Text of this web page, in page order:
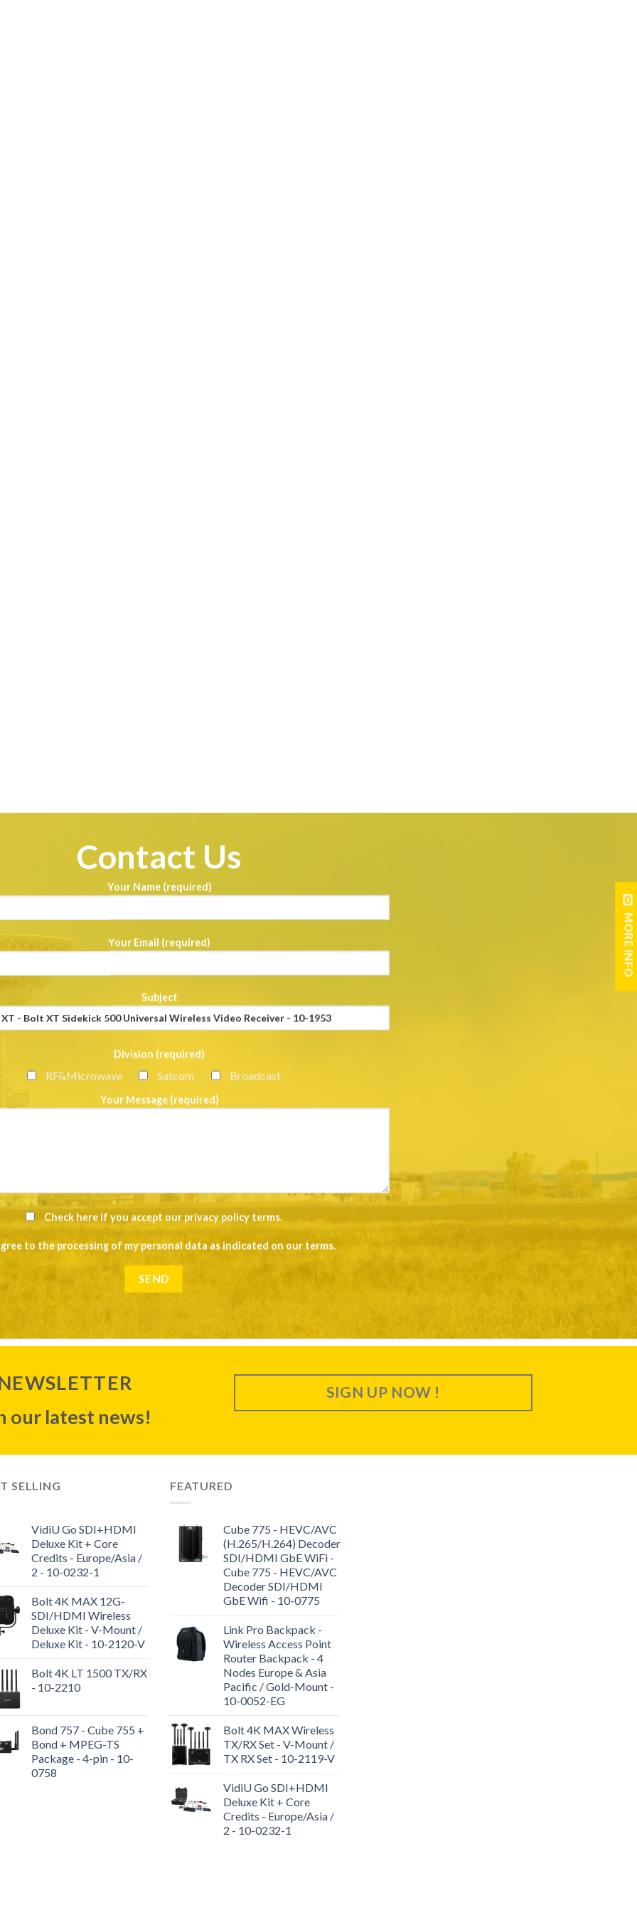
Contact Us
Your Name (required)
Your Email (required)
Subject
Division (required)
RF&Microwave Satcom Broadcast
Your Message (required)
Check here if you accept our privacy policy terms.
to the processing of my personal data as indicated on our terms.
our latest news!
SIGN UP NOW !
SELLING
VidiU Go SDI+HDMI
Deluxe Kit + Core
Credits - Europe/Asia /
2 - 10-0232-1
Bolt 4K MAX 12G-
SDI/HDMI Wireless
Deluxe Kit - V-Mount /
Deluxe Kit - 10-2120-V
Bolt 4K LT 1500 TX/RX
- 10-2210
Bond 757 - Cube 755 +
Bond + MPEG-TS
Package - 4-pin - 10-
0758
FEATURED
Cube 775 - HEVC/AVC
(H.265/H.264) Decoder
SDI/HDMI GbE WiFi -
Cube 775 - HEVC/AVC
Decoder SDI/HDMI
GbE Wifi - 10-0775
Link Pro Backpack -
Wireless Access Point
Router Backpack - 4
Nodes Europe & Asia
Pacific / Gold-Mount -
10-0052-EG
Bolt 4K MAX Wireless
TX/RX Set - V-Mount /
TX RX Set - 10-2119-V
VidiU Go SDI+HDMI
Deluxe Kit + Core
Credits - Europe/Asia /
2 - 10-0232-1
MORE INFO